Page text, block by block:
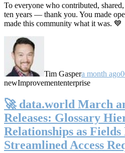
To everyone who contributed,
ten years — thank you. You made
made this community what it was. 💙
Tim Gaspera month ago
newImprovemententerprise
🚀 data.world March
Releases: Glossary
Relationships as
Streamlined Access